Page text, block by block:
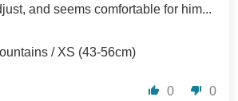
and seems comfortable for him...
/ XS (43-56cm)
0 0